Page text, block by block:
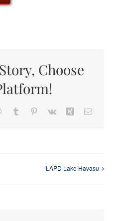
Choose
WhatsApp
Tumblr Pinterest
Vk Xing Email
LAPD Lake Havasu